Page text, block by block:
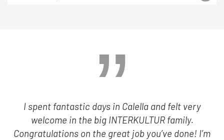
I spent fantastic days in Calella and felt very
welcome in the big INTERKULTUR family.
Congratulations on the great job you’ve done! I’m